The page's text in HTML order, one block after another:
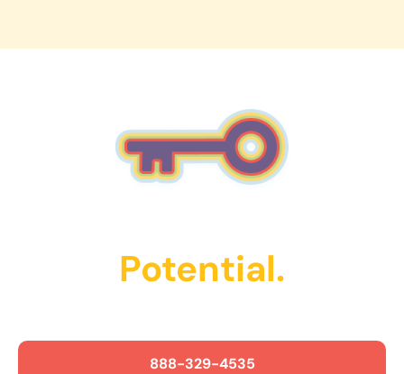
Potential.
888-329-4535